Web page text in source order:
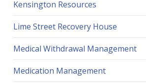
Kensington Resources
Lime Street Recovery House
Medical Withdrawal Management
Medication Management